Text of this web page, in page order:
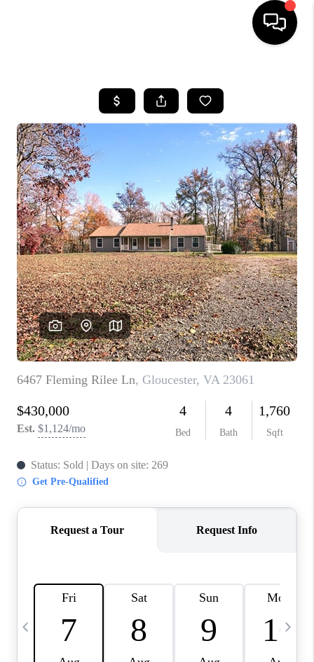
SEARCH LISTINGS
BUYING
SELLING
WHO WE ARE
ABOUT PLACE
CONNECT
MILITARY BASES
TOP AREAS